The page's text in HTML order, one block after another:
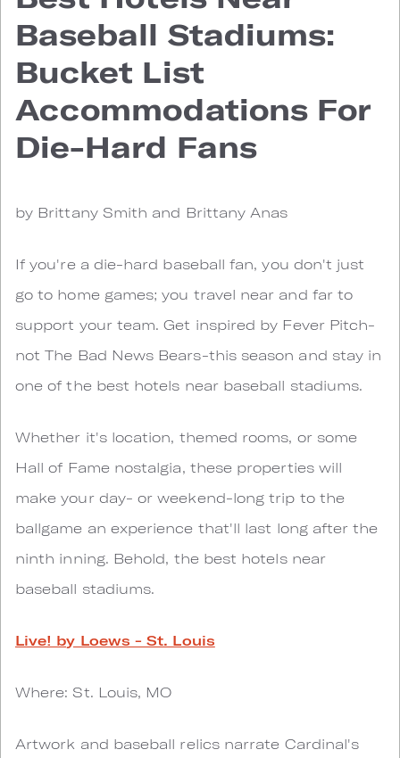
Baseball Stadiums:
Bucket List
Accommodations For
Die-Hard Fans
by Brittany Smith and Brittany Anas
If you're a die-hard baseball fan, you don't just
go to home games; you travel near and far to
support your team. Get inspired by Fever Pitch-
not The Bad News Bears-this season and stay in
one of the best hotels near baseball stadiums.
Whether it's location, themed rooms, or some
Hall of Fame nostalgia, these properties will
make your day- or weekend-long trip to the
ballgame an experience that'll last long after the
ninth inning. Behold, the best hotels near
baseball stadiums.
Live! by Loews - St. Louis
Where: St. Louis, MO
Artwork and baseball relics narrate Cardinal's